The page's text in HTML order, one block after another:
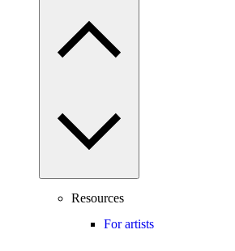
Resources
For artists